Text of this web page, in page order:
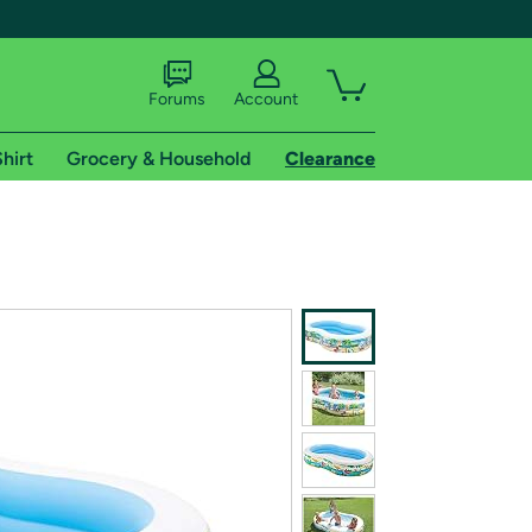
of Amazon Prime
Forums Account
Grocery & Household Clearance